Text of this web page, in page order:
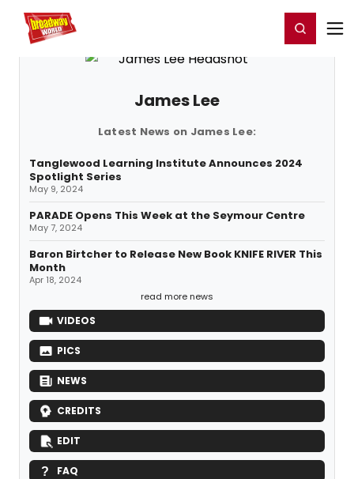
Home For You Register/Login
James Lee
Latest News on James Lee:
Tanglewood Learning Institute Announces 2024
Spotlight Series
May 9, 2024
PARADE Opens This Week at the Seymour Centre
May 7, 2024
Baron Birtcher to Release New Book KNIFE RIVER This
Month
Apr 18, 2024
read more news
VIDEOS
PICS
NEWS
CREDITS
EDIT
FAQ